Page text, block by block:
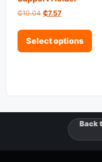
₵10.04 Original price was:
₵7.57Current price
Select options
Back